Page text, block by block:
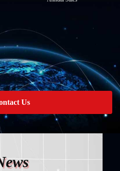
Us